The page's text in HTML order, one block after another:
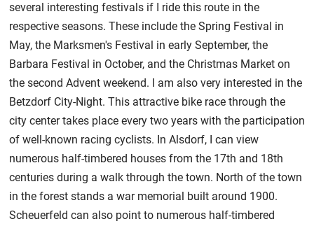
several interesting festivals if I ride this route in the
respective seasons. These include the Spring Festival in
May, the Marksmen's Festival in early September, the
Barbara Festival in October, and the Christmas Market on
the second Advent weekend. I am also very interested in the
Betzdorf City-Night. This attractive bike race through the
city center takes place every two years with the participation
of well-known racing cyclists. In Alsdorf, I can view
numerous half-timbered houses from the 17th and 18th
centuries during a walk through the town. North of the town
in the forest stands a war memorial built around 1900.
Scheuerfeld can also point to numerous half-timbered